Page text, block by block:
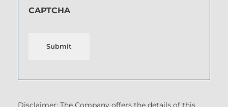
CAPTCHA
Submit
Disclaimer: The Company offers the details of this